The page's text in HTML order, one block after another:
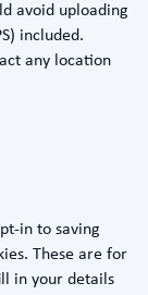
avoid uploading
included.
any location
in to saving
These are for
in your details